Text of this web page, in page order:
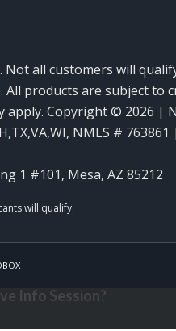
all customers will
products are subject to
Copyright © 2026 |
, NMLS # 763861
1 #101, Mesa, AZ 85212
Info Session?